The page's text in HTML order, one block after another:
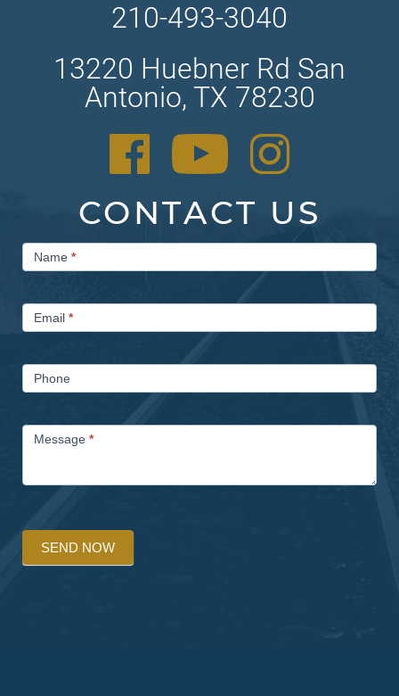
210-493-3040
13220 Huebner Rd San
Antonio, TX 78230
CONTACT US
Contact
UsName *
Email *
Phone
Message *
SEND NOW